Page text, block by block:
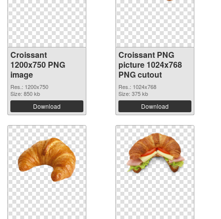
Croissant
1200x750 PNG
image
Res.: 1200x750
Size: 850 kb
Download
Croissant PNG
picture 1024x768
PNG cutout
Res.: 1024x768
Size: 375 kb
Download